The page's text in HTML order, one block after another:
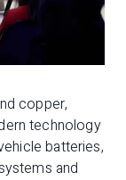
copper,
technology
batteries,
and